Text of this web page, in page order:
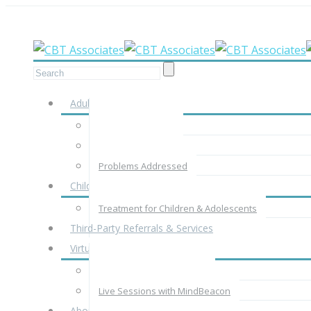
Adults
Problems Addressed
Children & Adolescents
Treatment for Children & Adolescents
Third-Party Referrals & Services
Virtual Therapy
Live Sessions with MindBeacon